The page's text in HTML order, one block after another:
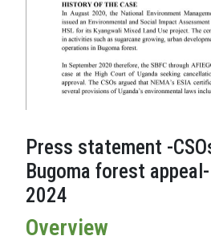
Press statement -
Bugoma forest
2024
Overview